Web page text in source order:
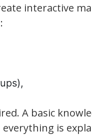
interactive
A basic
is